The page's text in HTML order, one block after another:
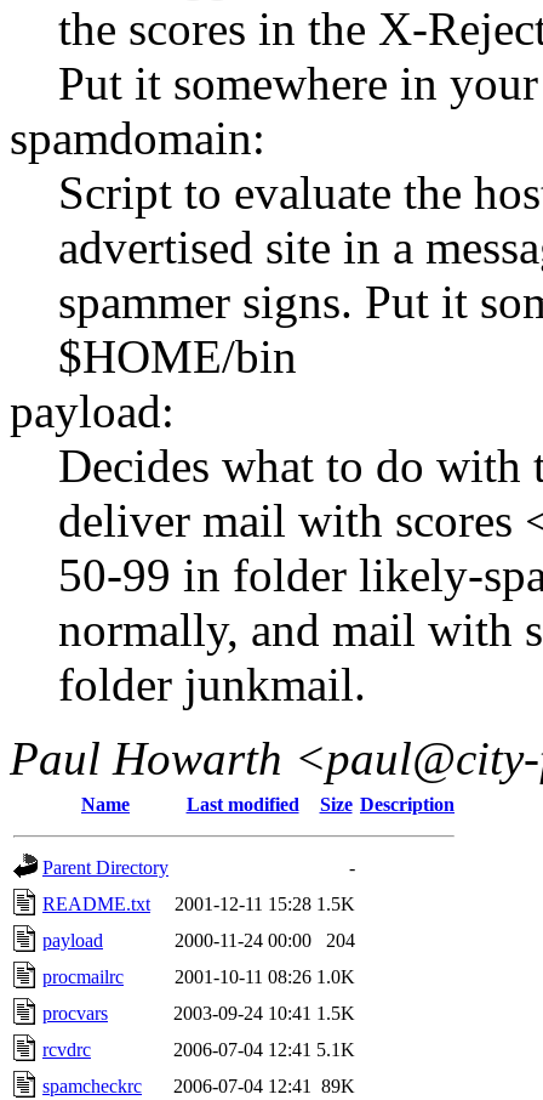
the scores in the X-
Put it somewhere in
spamdomain:
Script to evaluate the
advertised site in a
spammer signs. Put it
$HOME/bin
payload:
Decides what to do with
deliver mail with scores
50-99 in folder likely-
normally, and mail with
folder junkmail.
Paul Howarth
Name Last modified Size Description
Parent Directory
-
README.txt
2001-12-11 15:28 1.5K
payload
2000-11-24 00:00
204
procmailrc
2001-10-11 08:26 1.0K
procvars
2003-09-24 10:41 1.5K
rcvdrc
2006-07-04 12:41 5.1K
spamcheckrc
2006-07-04 12:41 89K